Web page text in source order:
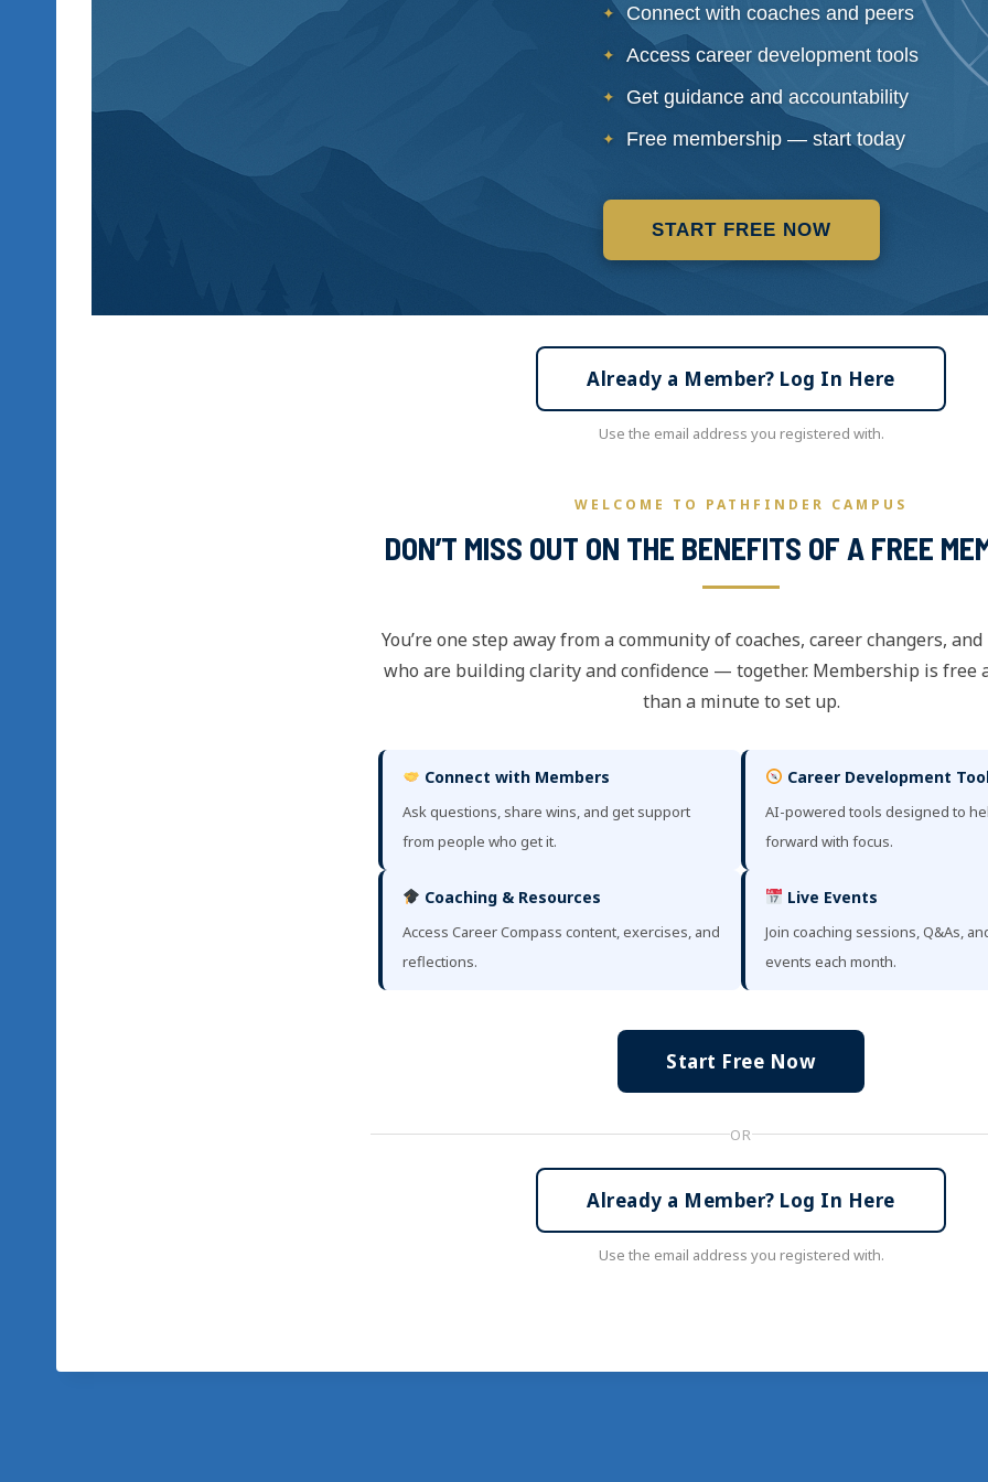
Connect with coaches and peers
Access career development tools
Get guidance and accountability
Free membership — start today
START FREE NOW
Already a Member? Log In Here
Use the email address you registered with.
WELCOME TO PATHFINDER CAMPUS
DON’T MISS OUT ON THE BENEFITS OF A FREE
You’re one step away from a community of coaches, career changers,
who are building clarity and confidence — together. Membership is free
than a minute to set up.
Connect with Members
Ask questions, share wins, and get support
from people who get it.
Career Development
AI-powered tools designed to
forward with focus.
Coaching & Resources
Access Career Compass content, exercises, and
reflections.
Live Events
Join coaching sessions, Q&As,
events each month.
Start Free Now
OR
Already a Member? Log In Here
Use the email address you registered with.